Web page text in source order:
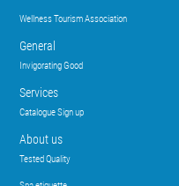
Wellness Tourism Association
General
Invigorating Good
Services
Catalogue Sign up
About us
Tested Quality